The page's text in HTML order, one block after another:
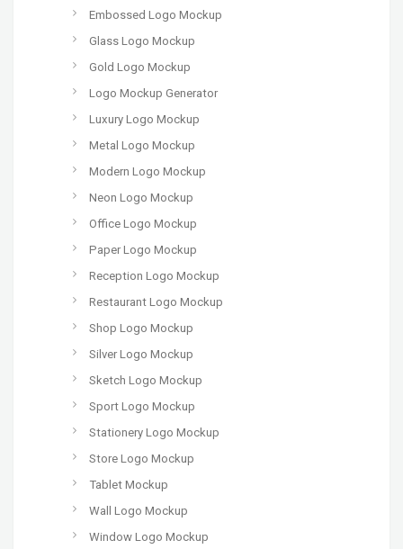
Embossed Logo Mockup
Glass Logo Mockup
Gold Logo Mockup
Logo Mockup Generator
Luxury Logo Mockup
Metal Logo Mockup
Modern Logo Mockup
Neon Logo Mockup
Office Logo Mockup
Paper Logo Mockup
Reception Logo Mockup
Restaurant Logo Mockup
Shop Logo Mockup
Silver Logo Mockup
Sketch Logo Mockup
Sport Logo Mockup
Stationery Logo Mockup
Store Logo Mockup
Tablet Mockup
Wall Logo Mockup
Window Logo Mockup